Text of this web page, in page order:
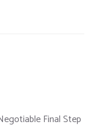
Final Step